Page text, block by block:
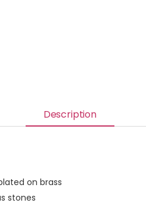
Description
on brass
stones